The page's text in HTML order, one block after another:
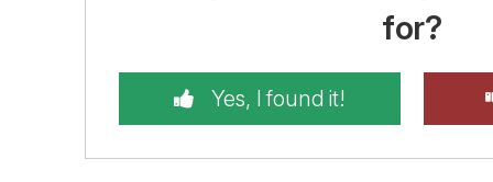
for?
Yes, I found it!